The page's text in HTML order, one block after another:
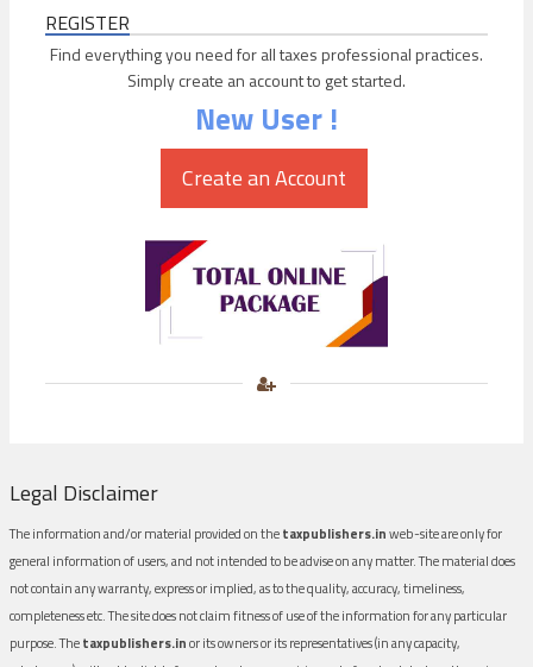
REGISTER
Find everything you need for all taxes professional practices.
Simply create an account to get started.
New User !
Legal Disclaimer
The information and/or material provided on thetaxpublishers.inweb-site are only for
general information of users, and not intended to be advise on any matter. The material does
not contain any warranty, express or implied, as to the quality, accuracy, timeliness,
completeness etc. The site does not claim fitness of use of the information for any particular
purpose. Thetaxpublishers.inor its owners or its representatives (in any capacity,